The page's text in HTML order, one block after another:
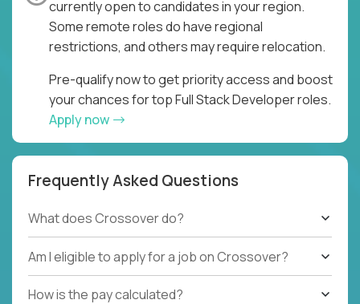
currently open to candidates in your region.
Some remote roles do have regional
restrictions, and others may require relocation.
Pre-qualify now to get priority access and boost
your chances for top Full Stack Developer roles.
Apply now
Frequently Asked Questions
What does Crossover do?
Am I eligible to apply for a job on Crossover?
How is the pay calculated?